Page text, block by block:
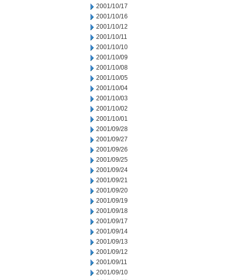
2001/10/17
2001/10/16
2001/10/12
2001/10/11
2001/10/10
2001/10/09
2001/10/08
2001/10/05
2001/10/04
2001/10/03
2001/10/02
2001/10/01
2001/09/28
2001/09/27
2001/09/26
2001/09/25
2001/09/24
2001/09/21
2001/09/20
2001/09/19
2001/09/18
2001/09/17
2001/09/14
2001/09/13
2001/09/12
2001/09/11
2001/09/10